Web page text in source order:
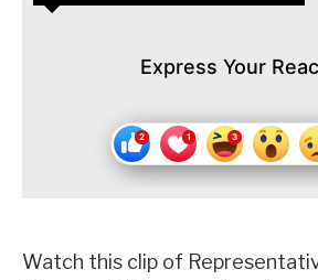
Express Your
Watch this clip of